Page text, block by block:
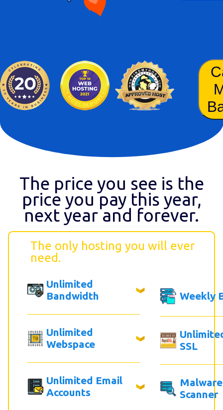
The price you see is the
price you pay this year,
next year and forever.
The only hosting you will ever
need.
Unlimited
Bandwidth
Unlimited
Webspace
Unlimited Email
Accounts
Weekly
SSL
Malware
Scanner